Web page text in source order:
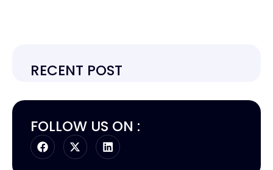
RECENT POST
FOLLOW US ON :